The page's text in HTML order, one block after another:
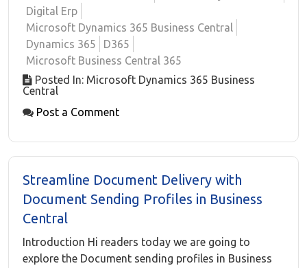
Digital Erp
Microsoft Dynamics 365 Business Central
Dynamics 365
D365
Microsoft Business Central 365
Posted In: Microsoft Dynamics 365 Business
Central
Post a Comment
Streamline Document Delivery with
Document Sending Profiles in Business
Central
Introduction Hi readers today we are going to
explore the Document sending profiles in Business